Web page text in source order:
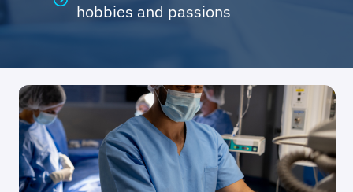
hobbies and passions